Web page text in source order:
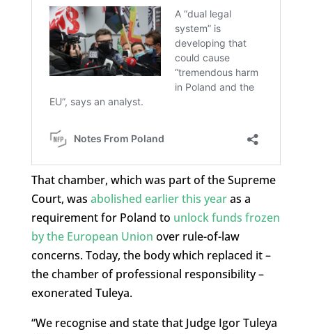
That chamber, which was part of the Supreme
Court, was abolished earlier this yearas a
requirement for Poland to unlock funds frozen
by the European Union over rule-of-law
concerns. Today, the body which replaced it –
the chamber of professional responsibility –
exonerated Tuleya.
“We recognise and state that Judge Igor Tuleya